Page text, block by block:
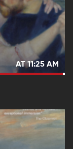
AT 11:25 AM